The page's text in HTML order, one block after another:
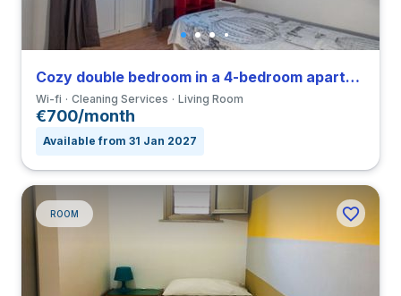
Cozy double bedroom in a 4-bedroom apartment in Nomentano
Wi-fi Cleaning Services Living Room
€700/month
Available from 31 Jan 2027
ROOM